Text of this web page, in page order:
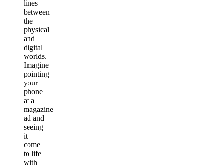
lines
between
the
physical
and
digital
worlds.
Imagine
pointing
your
phone
at a
magazine
ad and
seeing
it
come
to life
with